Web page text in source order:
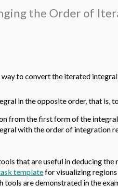
the Order of
way to convert the iterated
in the opposite order, that is,
from the first form of the
with the order of integration
that are useful in deducing
templatefor visualizing
tools are demonstrated in the